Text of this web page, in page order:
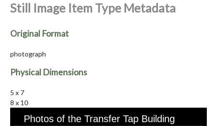
Still Image Item Type Metadata
Original Format
photograph
Physical Dimensions
5 x 7
8 x 10
Photos of the Transfer Tap Building